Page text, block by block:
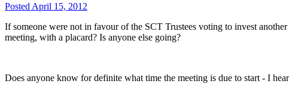
Posted April 15, 2012
If someone were not in favour of the SCT Trustees voting to invest
meeting, with a placard? Is anyone else going?
Does anyone know for definite what time the meeting is due to start - I